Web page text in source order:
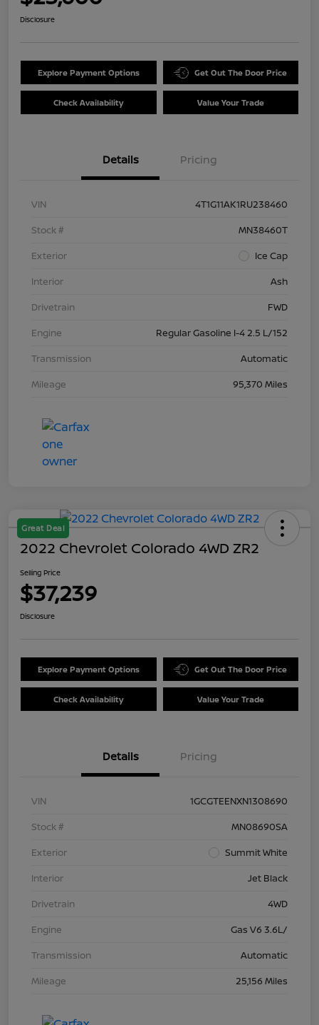
Disclosure
Explore Payment Options Get Out The Door Price
Check Availability Value Your Trade
Details Pricing
VIN
4T1G11AK1RU238460
Stock #
MN38460T
Exterior
Ice Cap
Interior
Ash
Drivetrain
FWD
Engine
Regular Gasoline I-4 2.5 L/152
Transmission
Automatic
Mileage
95,370 Miles
Great Deal
2022 Chevrolet Colorado 4WD ZR2
Selling Price
$37,239
Disclosure
Explore Payment Options Get Out The Door Price
Check Availability Value Your Trade
Details Pricing
VIN
1GCGTEENXN1308690
Stock #
MN08690SA
Exterior
Summit White
Interior
Jet Black
Drivetrain
4WD
Engine
Gas V6 3.6L/
Transmission
Automatic
Mileage
25,156 Miles